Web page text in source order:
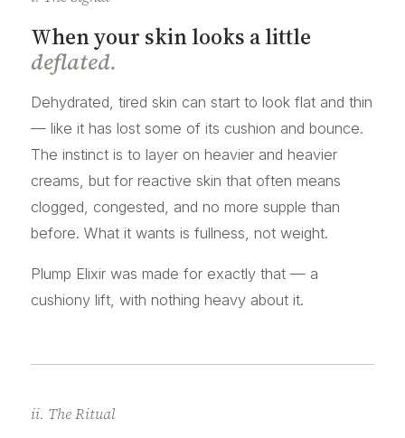
When your skin looks a little
deflated.
Dehydrated, tired skin can start to look flat and thin
— like it has lost some of its cushion and bounce.
The instinct is to layer on heavier and heavier
creams, but for reactive skin that often means
clogged, congested, and no more supple than
before. What it wants is fullness, not weight.
Plump Elixir was made for exactly that — a
cushiony lift, with nothing heavy about it.
ii. The Ritual